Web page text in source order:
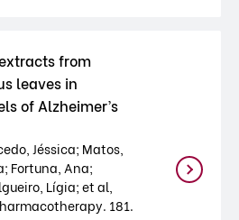
from
leaves in
of Alzheimer’s
Jéssica; Matos,
Fortuna, Ana;
Lígia; et al,
181.